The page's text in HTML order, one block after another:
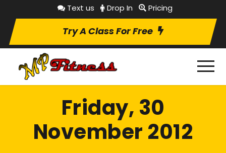
Text us Drop In Pricing
Try A Class For Free
Friday, 30
November 2012